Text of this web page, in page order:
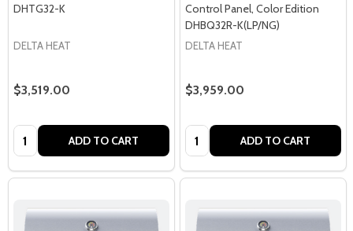
DHTG32-K
DELTA HEAT
$3,519.00
Quantity: ADD TO CART
Control Panel, Color Edition
DHBQ32R-K(LP/NG)
DELTA HEAT
$3,959.00
Quantity: ADD TO CART